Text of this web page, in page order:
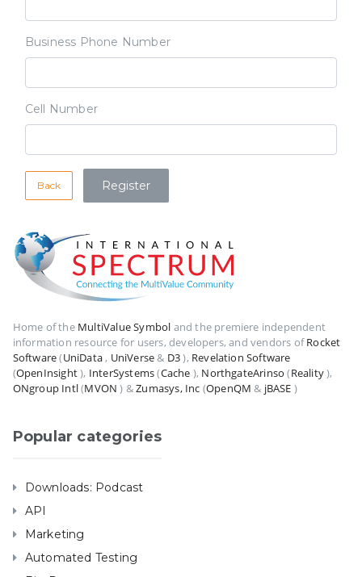
Business Phone Number
Cell Number
Back
Home of the MultiValue Symbol and the premiere independent
information resource for users, developers, and vendors ofRocket
Software(UniData, UniVerse& D3), Revelation Software
(OpenInsight), InterSystems(Cache ), NorthgateArinso (Reality),
ONgroup Intl(MVON ) &Zumasys, Inc (OpenQM & jBASE )
Popular categories
Downloads: Podcast
API
Marketing
Automated Testing